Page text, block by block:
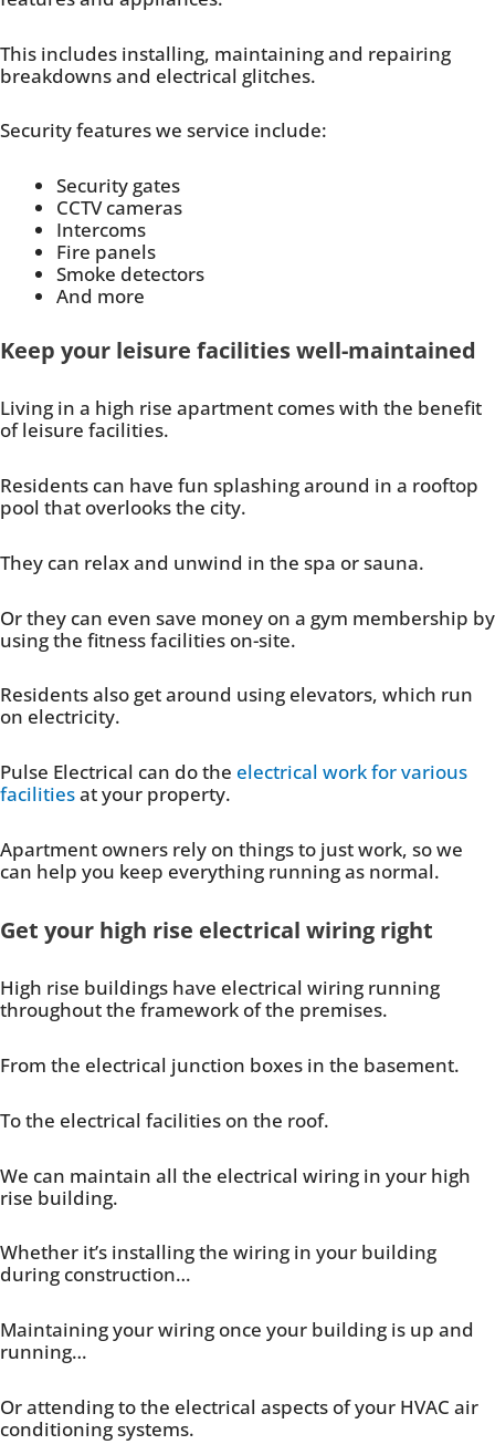
This includes installing, maintaining and repairing
breakdowns and electrical glitches.
Security features we service include:
Security gates
CCTV cameras
Intercoms
Fire panels
Smoke detectors
And more
Keep your leisure facilities well-maintained
Living in a high rise apartment comes with the benefit
of leisure facilities.
Residents can have fun splashing around in a rooftop
pool that overlooks the city.
They can relax and unwind in the spa or sauna.
Or they can even save money on a gym membership by
using the fitness facilities on-site.
Residents also get around using elevators, which run
on electricity.
Pulse Electrical can do the electrical work for various
facilitiesat your property.
Apartment owners rely on things to just work, so we
can help you keep everything running as normal.
Get your high rise electrical wiring right
High rise buildings have electrical wiring running
throughout the framework of the premises.
From the electrical junction boxes in the basement.
To the electrical facilities on the roof.
We can maintain all the electrical wiring in your high
rise building.
Whether it’s installing the wiring in your building
during construction…
Maintaining your wiring once your building is up and
running…
Or attending to the electrical aspects of your HVAC air
conditioning systems.